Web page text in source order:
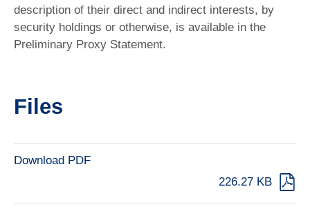
description of their direct and indirect interests, by
security holdings or otherwise, is available in the
Preliminary Proxy Statement.
Files
Download PDF
226.27 KB